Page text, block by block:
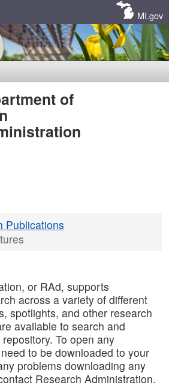
MI.gov
of
Publications
or RAd, supports
across a variety of different
spotlights, and other research
available to search and
To open any
to be downloaded to your
problems downloading any
Research Administration.